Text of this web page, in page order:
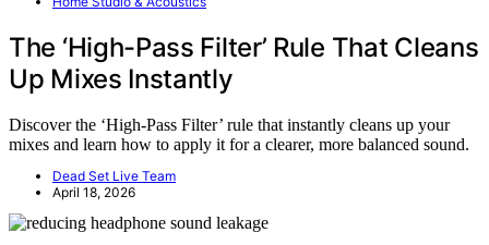
The ‘High-Pass Filter’ Rule That Cleans
Up Mixes Instantly
Discover the ‘High-Pass Filter’ rule that instantly cleans up your
mixes and learn how to apply it for a clearer, more balanced sound.
Dead Set Live Team
April 18, 2026